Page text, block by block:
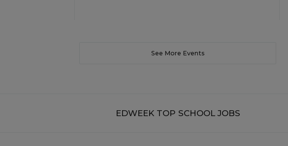
See More Events
EDWEEK TOP SCHOOL JOBS